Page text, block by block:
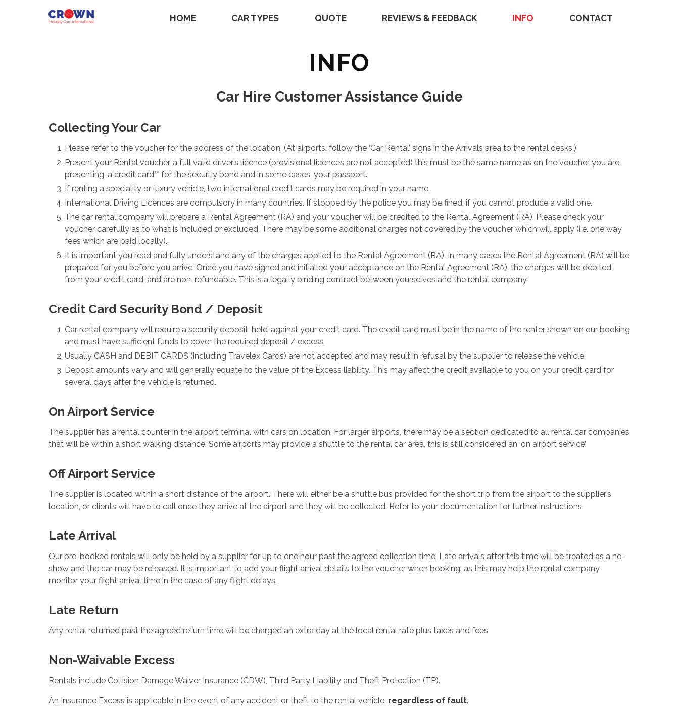
HOME CAR TYPES QUOTE REVIEWS & FEEDBACK INFO CONTACT
INFO
Car Hire Customer Assistance Guide
Collecting Your Car
Please refer to the voucher for the address of the location. (At airports, follow the ‘Car Rental’ signs in the Arrivals area to the rental desks.)
Present your Rental voucher, a full valid driver’s licence (provisional licences are not accepted) this must be the same name as on the voucher you are
presenting, a credit card** for the security bond and in some cases, your passport.
If renting a speciality or luxury vehicle, two international credit cards may be required in your name.
International Driving Licences are compulsory in many countries. If stopped by the police you may be fined, if you cannot produce a valid one.
The car rental company will prepare a Rental Agreement (RA) and your voucher will be credited to the Rental Agreement (RA). Please check your
voucher carefully as to what is included or excluded. There may be some additional charges not covered by the voucher which will apply (i.e. one way
fees which are paid locally).
It is important you read and fully understand any of the charges applied to the Rental Agreement (RA). In many cases the Rental Agreement (RA) will be
prepared for you before you arrive. Once you have signed and initialled your acceptance on the Rental Agreement (RA), the charges will be debited
from your credit card, and are non-refundable. This is a legally binding contract between yourselves and the rental company.
Credit Card Security Bond / Deposit
Car rental company will require a security deposit ‘held’ against your credit card. The credit card must be in the name of the renter shown on our booking
and must have sufficient funds to cover the required deposit / excess.
Usually CASH and DEBIT CARDS (including Travelex Cards) are not accepted and may result in refusal by the supplier to release the vehicle.
Deposit amounts vary and will generally equate to the value of the Excess liability. This may affect the credit available to you on your credit card for
several days after the vehicle is returned.
On Airport Service
The supplier has a rental counter in the airport terminal with cars on location. For larger airports, there may be a section dedicated to all rental car companies
that will be within a short walking distance. Some airports may provide a shuttle to the rental car area, this is still considered an ‘on airport service’.
Off Airport Service
The supplier is located within a short distance of the airport. There will either be a shuttle bus provided for the short trip from the airport to the supplier’s
location, or clients will have to call once they arrive at the airport and they will be collected. Refer to your documentation for further instructions.
Late Arrival
Our pre-booked rentals will only be held by a supplier for up to one hour past the agreed collection time. Late arrivals after this time will be treated as a no-
show and the car may be released. It is important to add your flight arrival details to the voucher when booking, as this may help the rental company
monitor your flight arrival time in the case of any flight delays.
Late Return
Any rental returned past the agreed return time will be charged an extra day at the local rental rate plus taxes and fees.
Non-Waivable Excess
Rentals include Collision Damage Waiver Insurance (CDW), Third Party Liability and Theft Protection (TP).
An Insurance Excess is applicable in the event of any accident or theft to the rental vehicle, regardless of fault.